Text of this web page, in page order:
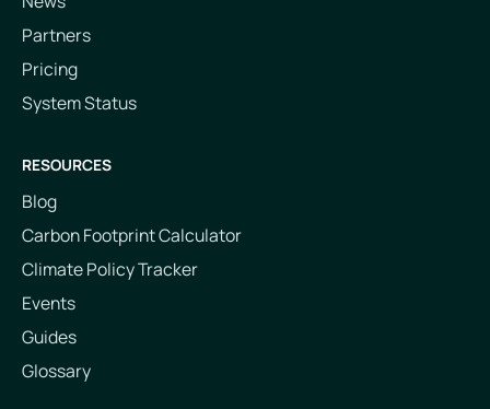
Partners
Pricing
System Status
RESOURCES
Blog
Carbon Footprint Calculator
Climate Policy Tracker
Events
Guides
Glossary